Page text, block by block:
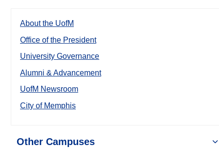
About the UofM
Office of the President
University Governance
Alumni & Advancement
UofM Newsroom
City of Memphis
Other Campuses